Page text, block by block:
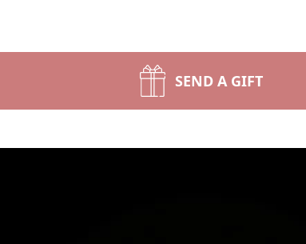
SEND A GIFT